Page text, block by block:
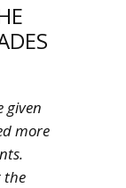
given
more
the